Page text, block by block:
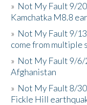
» Not My Fault 9/
Kamchatka M8.8
» Not My Fault 9/
come from multiple
» Not My Fault 9/6/
Afghanistan
» Not My Fault 8/
Fickle Hill